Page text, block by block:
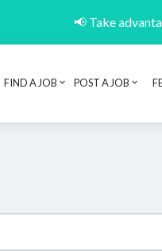
📢 Take
FIND A JOB POST A JOB